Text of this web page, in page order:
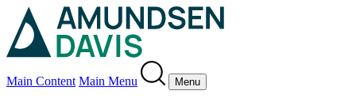
Main Content Main Menu Menu